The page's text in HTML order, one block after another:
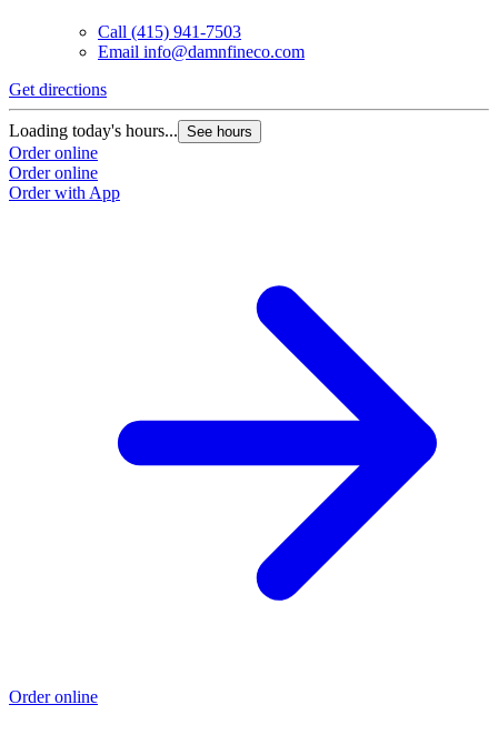
Call (415) 941-7503
Email info@damnfineco.com
Get directions
Loading today's hours... See hours
Order online
Order online
Order with App
Order online